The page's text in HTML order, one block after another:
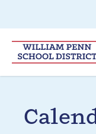
Skip to main